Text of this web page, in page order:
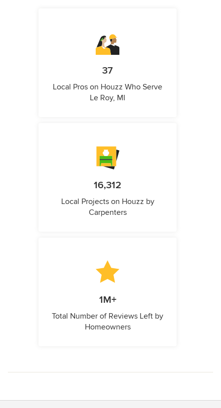
37
Local Pros on Houzz Who Serve
Le Roy, MI
16,312
Local Projects on Houzz by
Carpenters
1M+
Total Number of Reviews Left by
Homeowners